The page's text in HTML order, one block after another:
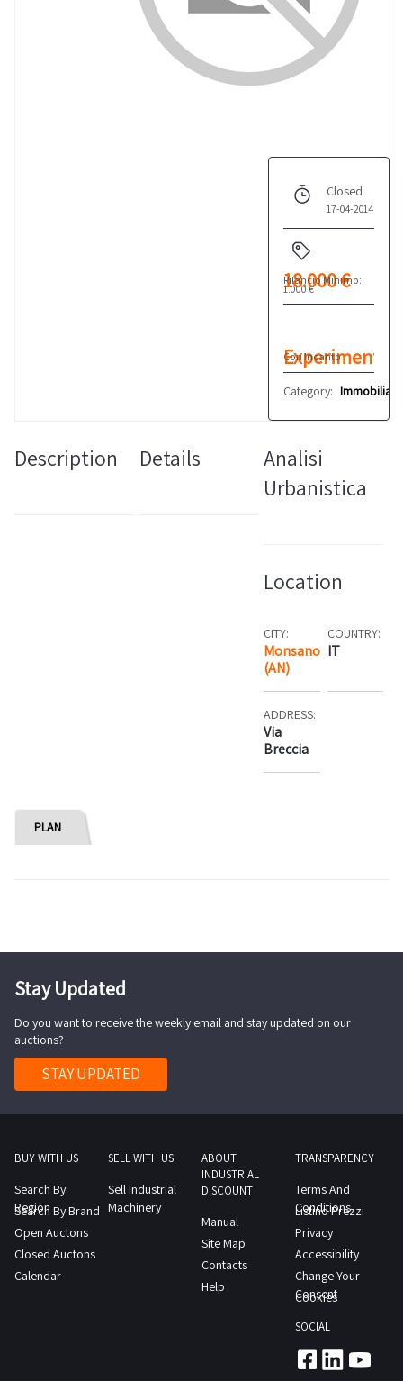
Closed
17-04-2014
18.000 €
Rilancio Minimo:
1.000 €
Experiment
n°1
Con Incanto
Category: Immobiliare
Description Details
Analisi
Urbanistica
Location
CITY:
Monsano
(AN)
COUNTRY:
IT
ADDRESS:
Via
Breccia
PLAN
Stay Updated
Do you want to receive the weekly email and stay updated on our
auctions?
STAY UPDATED
BUY WITH US
Search By
Region
Search By Brand
Open Auctons
Closed Auctons
Calendar
SELL WITH US
Sell Industrial
Machinery
ABOUT
INDUSTRIAL
DISCOUNT
Manual
Site Map
Contacts
Help
TRANSPARENCY
Terms And
Conditions
Listino Prezzi
Privacy
Accessibility
Change Your
Consent
Cookies
SOCIAL